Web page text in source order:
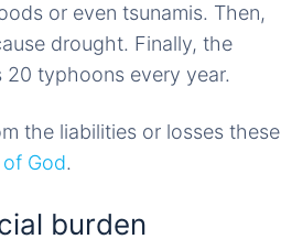
or even tsunamis. Then,
drought. Finally, the
20 typhoons every year.
the liabilities or losses these
God.
burden